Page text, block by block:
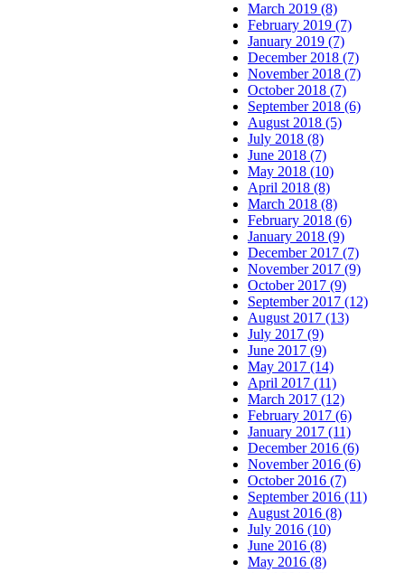
March 2019 (8)
February 2019 (7)
January 2019 (7)
December 2018 (7)
November 2018 (7)
October 2018 (7)
September 2018 (6)
August 2018 (5)
July 2018 (8)
June 2018 (7)
May 2018 (10)
April 2018 (8)
March 2018 (8)
February 2018 (6)
January 2018 (9)
December 2017 (7)
November 2017 (9)
October 2017 (9)
September 2017 (12)
August 2017 (13)
July 2017 (9)
June 2017 (9)
May 2017 (14)
April 2017 (11)
March 2017 (12)
February 2017 (6)
January 2017 (11)
December 2016 (6)
November 2016 (6)
October 2016 (7)
September 2016 (11)
August 2016 (8)
July 2016 (10)
June 2016 (8)
May 2016 (8)